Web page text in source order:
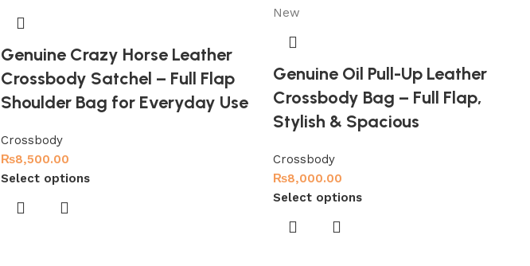
Genuine Crazy Horse Leather
Crossbody Satchel – Full Flap
Shoulder Bag for Everyday Use
Crossbody
₨8,500.00
Select options
New
Genuine Oil Pull-Up Leather
Crossbody Bag – Full Flap,
Stylish & Spacious
Crossbody
₨8,000.00
Select options